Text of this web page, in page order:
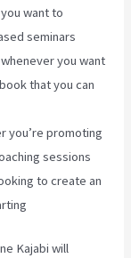
want to
seminars
you want
that you can
you’re promoting
sessions
to create an
Kajabi will